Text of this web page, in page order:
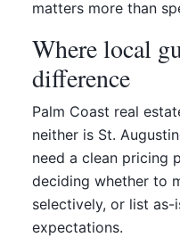
matters more than
Where local
difference
Palm Coast real
neither is St.
need a clean pricing
deciding whether to
selectively, or list
expectations.